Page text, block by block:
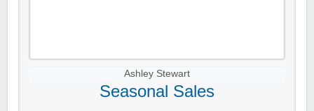
Ashley Stewart
Seasonal Sales